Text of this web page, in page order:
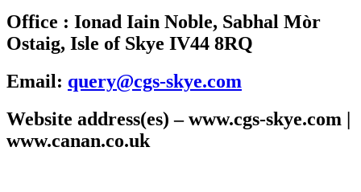
Office : Ionad Iain Noble, Sabhal Mòr
Ostaig, Isle of Skye IV44 8RQ
Email: query@cgs-skye.com
Website address(es) – www.cgs-skye.com |
www.canan.co.uk